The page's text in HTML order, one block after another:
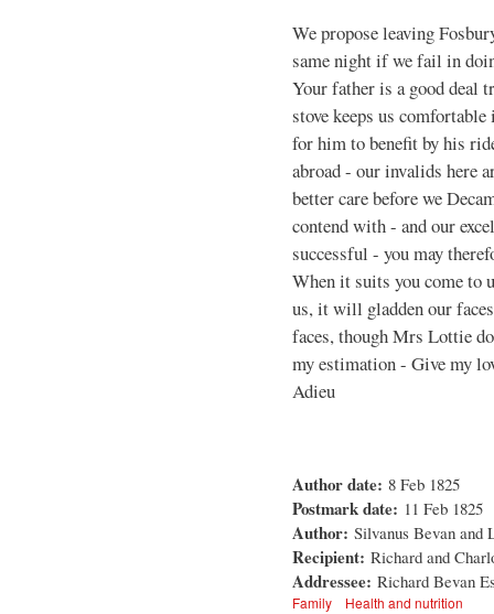
We propose leaving
same night if we fail in
Your father is a good deal
stove keeps us
for him to benefit by his
abroad - our invalids here
better care before we
contend with - and our
successful - you may
When it suits you come to
us, it will gladden our
faces, though Mrs Lottie
my estimation - Give my
Adieu
Author date: 8 Feb 1825
Postmark date: 11 Feb 1825
Author: Silvanus Bevan and
Recipient: Richard and
Addressee: Richard Bevan
Family Health and nutrition